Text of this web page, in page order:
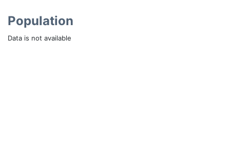
Population
Data is not available